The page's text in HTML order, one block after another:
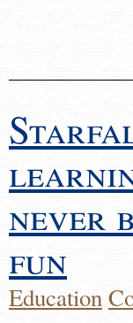
never
fun
Education